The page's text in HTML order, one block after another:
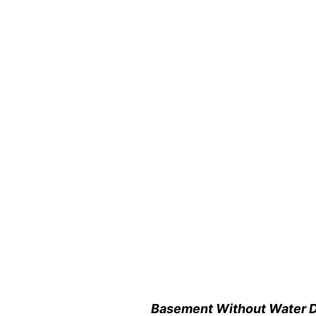
Basement Without Water